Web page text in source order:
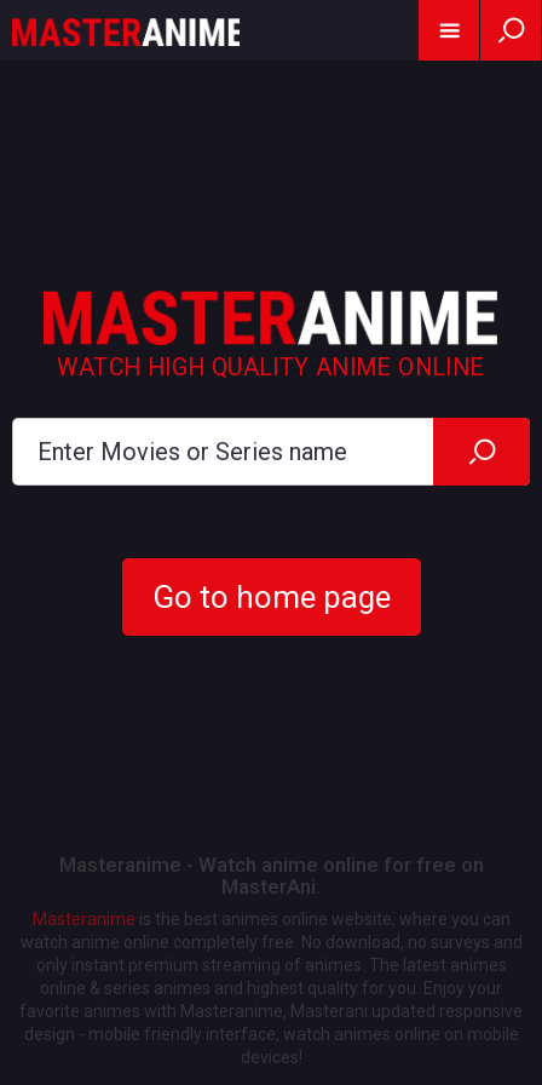
WATCH HIGH QUALITY ANIME ONLINE
Go to home page
Masteranime - Watch anime online for free on
MasterAni.
Masteranime is the best animes online website, where you can
watch anime online completely free. No download, no surveys and
only instant premium streaming of animes. The latest animes
online & series animes and highest quality for you. Enjoy your
favorite animes with Masteranime, Masterani updated responsive
design - mobile friendly interface, watch animes online on mobile
devices!